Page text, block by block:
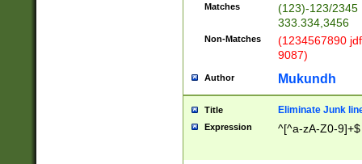
Matches
(123)-123/2345
333.334,3456
Non-Matches
(1234567890
9087)
Author Mukundh
Title Eliminate Junk
Expression ^[^a-zA-Z0-9]+$